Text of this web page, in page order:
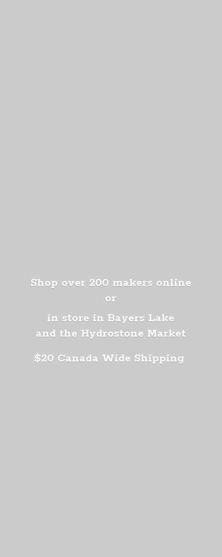
Shop over 200 makers online
or
in store in Bayers Lake
and the Hydrostone Market
$20 Canada Wide Shipping